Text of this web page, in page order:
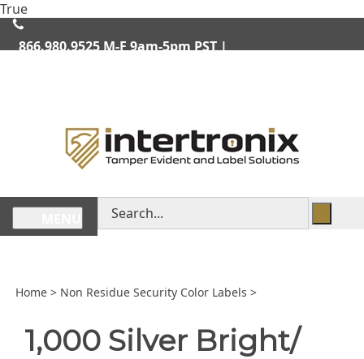
TrueSkip
content
866.980.9525M-F 9am-5pm PST |
Search
store
Home > Non Residue Security Color Labels >
1,000 Silver Bright/